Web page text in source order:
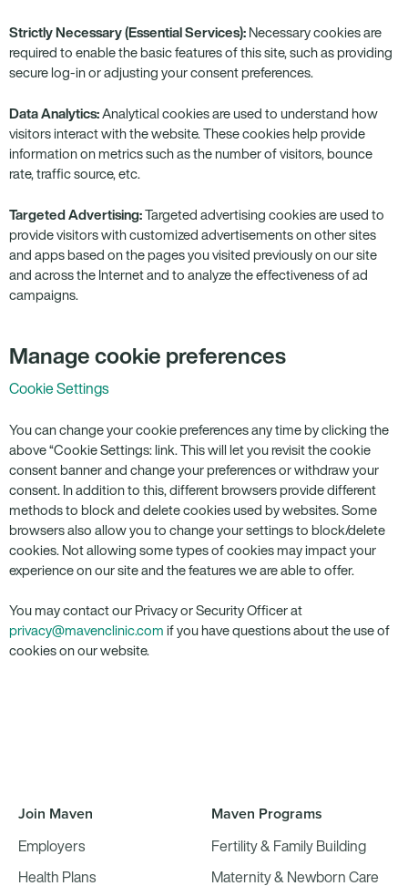
Strictly Necessary (Essential Services): Necessary cookies are
required to enable the basic features of this site, such as providing
secure log-in or adjusting your consent preferences.
Data Analytics:Analytical cookies are used to understand how
visitors interact with the website. These cookies help provide
information on metrics such as the number of visitors, bounce
rate, traffic source, etc.
Targeted Advertising:Targeted advertising cookies are used to
provide visitors with customized advertisements on other sites
and apps based on the pages you visited previously on our site
and across the Internet and to analyze the effectiveness of ad
campaigns.
Manage cookie preferences
Cookie Settings
You can change your cookie preferences any time by clicking the
above “Cookie Settings: link. This will let you revisit the cookie
consent banner and change your preferences or withdraw your
consent. In addition to this, different browsers provide different
methods to block and delete cookies used by websites. Some
browsers also allow you to change your settings to block/delete
cookies. Not allowing some types of cookies may impact your
experience on our site and the features we are able to offer.
You may contact our Privacy or Security Officer at
privacy@mavenclinic.com if you have questions about the use of
cookies on our website.
Join Maven
Employers
Health Plans
Maven Programs
Fertility & Family Building
Maternity & Newborn Care